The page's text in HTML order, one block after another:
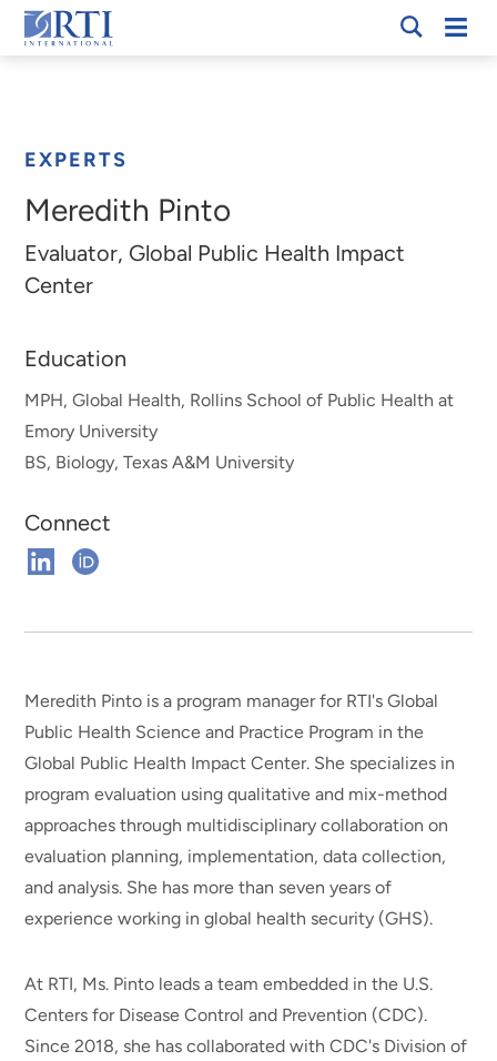
Skip
to
RTI
EXPERTS
Meredith Pinto
Evaluator, Global Public Health Impact
Center
Education
MPH, Global Health, Rollins School of Public Health at
Emory University
BS, Biology, Texas A&M University
Connect
ConnectConnect
Meredith Pinto is a program manager for RTI's Global
Public Health Science and Practice Program in the
Global Public Health Impact Center. She specializes in
program evaluation using qualitative and mix-method
approaches through multidisciplinary collaboration on
evaluation planning, implementation, data collection,
and analysis. She has more than seven years of
experience working in global health security (GHS).
At RTI, Ms. Pinto leads a team embedded in the U.S.
Centers for Disease Control and Prevention (CDC).
Since 2018, she has collaborated with CDC's Division of